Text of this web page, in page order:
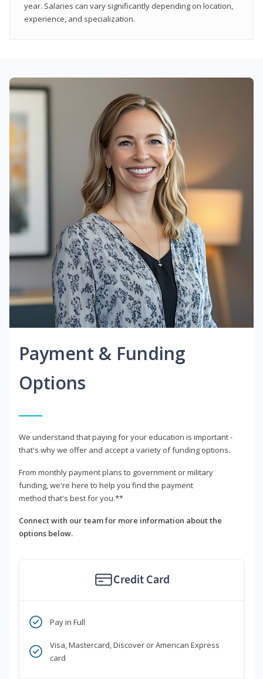
year. Salaries can vary significantly depending on location,
experience, and specialization.
Payment & Funding
Options
We understand that paying for your education is important -
that's why we offer and accept a variety of funding options.
From monthly payment plans to government or military
funding, we're here to help you find the payment
method that's best for you.**
Connect with our team for more information about the
options below.
Credit Card
Pay in Full
Visa, Mastercard, Discover or American Express
card